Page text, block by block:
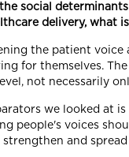
the social
delivery, what
the patient
for themselves.
not necessarily
we looked at
people's voices
strengthen and